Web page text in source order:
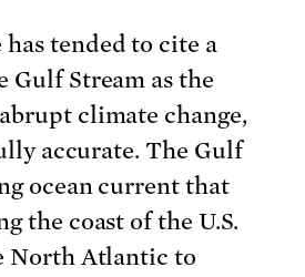
tended to cite a
Gulf Stream as the
climate change,
accurate. The Gulf
ocean current that
the coast of the U.S.
North Atlantic to